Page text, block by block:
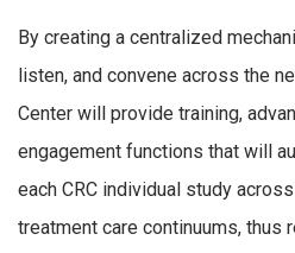
By creating a centralized
listen, and convene across the
Center will provide training,
engagement functions that will
each CRC individual study
treatment care continuums, thus